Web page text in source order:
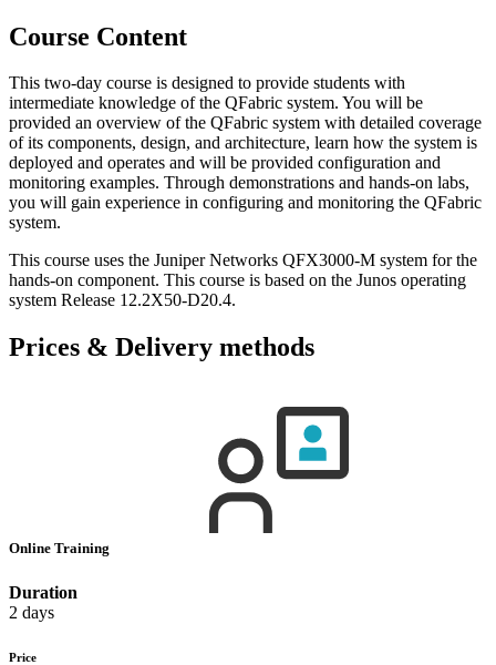
Course Content
This two-day course is designed to provide students with
intermediate knowledge of the QFabric system. You will be
provided an overview of the QFabric system with detailed coverage
of its components, design, and architecture, learn how the system is
deployed and operates and will be provided configuration and
monitoring examples. Through demonstrations and hands-on labs,
you will gain experience in configuring and monitoring the QFabric
system.
This course uses the Juniper Networks QFX3000-M system for the
hands-on component. This course is based on the Junos operating
system Release 12.2X50-D20.4.
Prices & Delivery methods
Online Training
Duration
2 days
Price